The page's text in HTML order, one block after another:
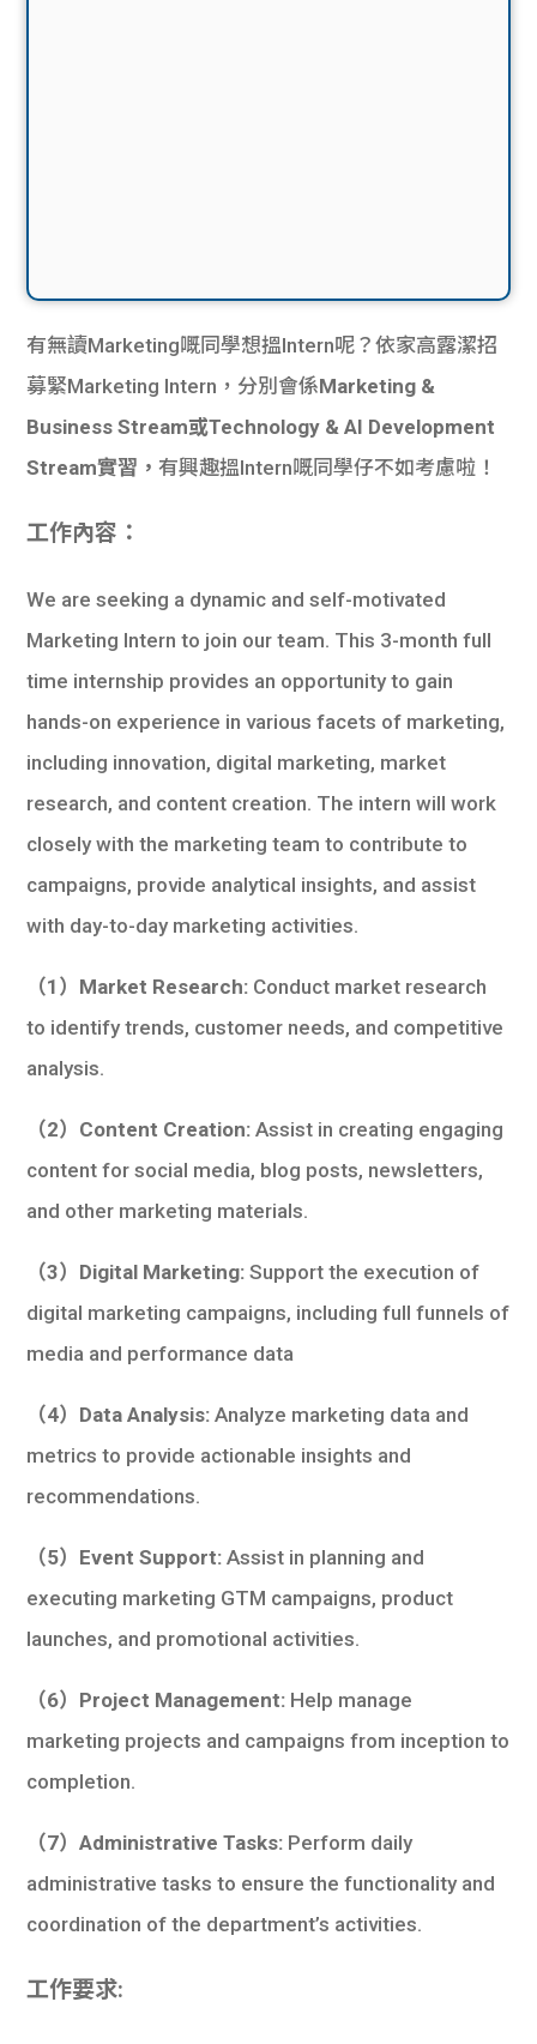
有無讀Marketing嘅同學想搵Intern呢？依家高露潔招
募緊Marketing Intern，分別會係Marketing &
Business Stream或Technology & AI Development
Stream實習，有興趣搵Intern嘅同學仔不如考慮啦！
工作內容：
We are seeking a dynamic and self-motivated
Marketing Intern to join our team. This 3-month full
time internship provides an opportunity to gain
hands-on experience in various facets of marketing,
including innovation, digital marketing, market
research, and content creation. The intern will work
closely with the marketing team to contribute to
campaigns, provide analytical insights, and assist
with day-to-day marketing activities.
（1）Market Research: Conduct market research
to identify trends, customer needs, and competitive
analysis.
（2）Content Creation: Assist in creating engaging
content for social media, blog posts, newsletters,
and other marketing materials.
（3）Digital Marketing:Support the execution of
digital marketing campaigns, including full funnels of
media and performance data
（4）Data Analysis: Analyze marketing data and
metrics to provide actionable insights and
recommendations.
（5）Event Support:Assist in planning and
executing marketing GTM campaigns, product
launches, and promotional activities.
（6）Project Management: Help manage
marketing projects and campaigns from inception to
completion.
（7）Administrative Tasks: Perform daily
administrative tasks to ensure the functionality and
coordination of the department’s activities.
工作要求: